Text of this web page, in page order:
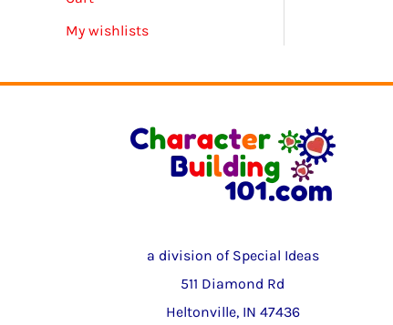
My wishlists
a division of Special Ideas
511 Diamond Rd
Heltonville, IN 47436